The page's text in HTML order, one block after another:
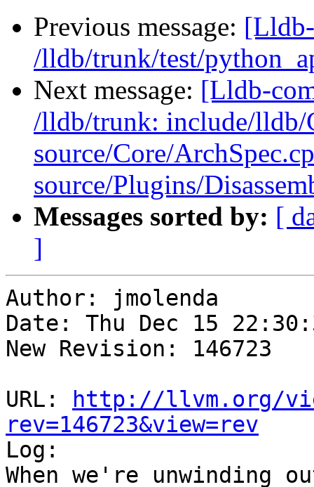
Previous message:
/lldb/trunk/test/
Next message: [Lldb-
/lldb/trunk: include/lldb/
source/Core/
source/Plugins/
Messages sorted by: [
]
Author: jmolenda
Date: Thu Dec 15
New Revision: 146723
URL:
http://llvm.org/
rev=146723&view=rev
Log:
When we're unwinding